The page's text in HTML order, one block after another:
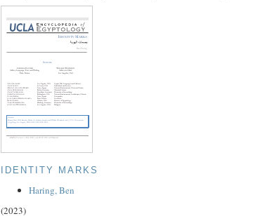
IDENTITY MARKS
Haring, Ben
(2023)